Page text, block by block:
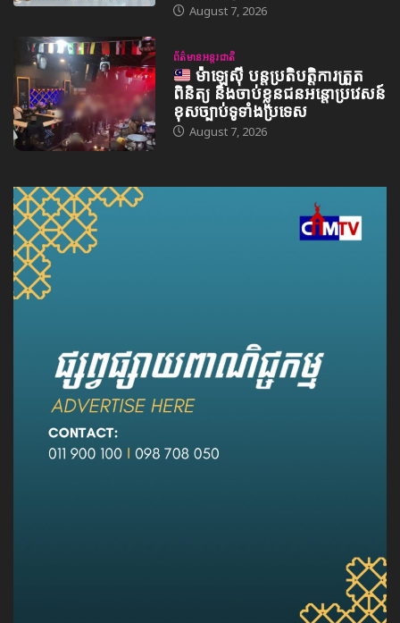
August 7, 2026
ព័ត៌មានអន្តរជាតិ
ម៉ាឡេស៊ី បន្តប្រតិបត្តិការត្រួត
ពិនិត្យ និងចាប់ខ្លួនជនអន្តោប្រវេសន៍
ខុសច្បាប់ទូទាំងប្រទេស
August 7, 2026